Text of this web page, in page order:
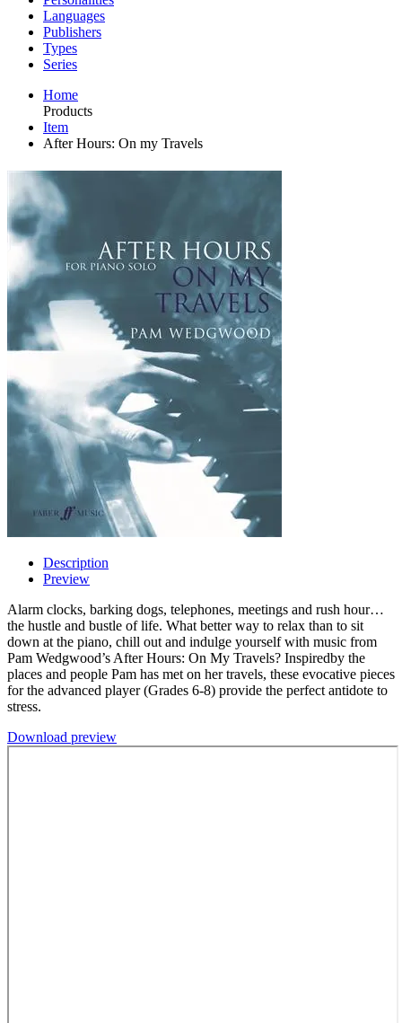
Languages
Publishers
Types
Series
Home
Products
Item
After Hours: On my Travels
Description
Preview
Alarm clocks, barking dogs, telephones, meetings and rush hour…
the hustle and bustle of life. What better way to relax than to sit
down at the piano, chill out and indulge yourself with music from
Pam Wedgwood’s After Hours: On My Travels? Inspiredby the
places and people Pam has met on her travels, these evocative pieces
for the advanced player (Grades 6-8) provide the perfect antidote to
stress.
Download preview